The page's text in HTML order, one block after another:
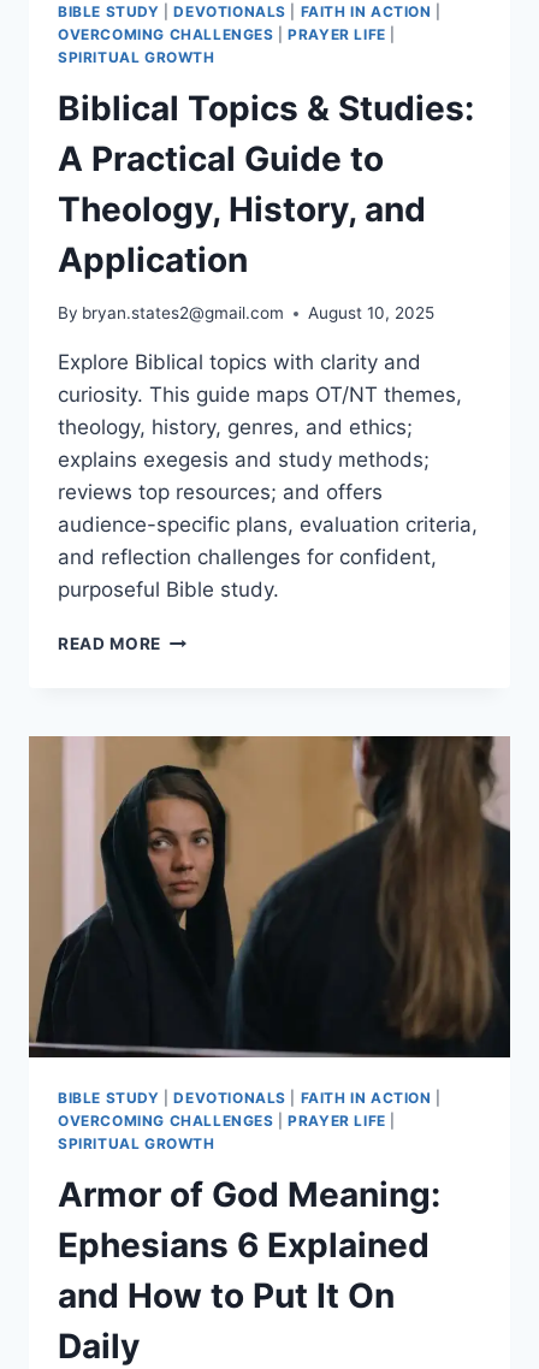
BIBLE STUDY |DEVOTIONALS FAITH IN ACTION
OVERCOMING CHALLENGES |PRAYER LIFE
SPIRITUAL GROWTH
Biblical Topics & Studies:
A Practical Guide to
Theology, History, and
Application
By bryan.states2@gmail.com August 10, 2025
Explore Biblical topics with clarity and
curiosity. This guide maps OT/NT themes,
theology, history, genres, and ethics;
explains exegesis and study methods;
reviews top resources; and offers
audience-specific plans, evaluation criteria,
and reflection challenges for confident,
purposeful Bible study.
READ MORE BIBLICAL
A
PRACTICAL
GUIDE
THEOLOGY,
HISTORY,
AND
APPLICATION
BIBLE STUDY |DEVOTIONALS FAITH IN ACTION
OVERCOMING CHALLENGES |PRAYER LIFE
SPIRITUAL GROWTH
Armor of God Meaning:
Ephesians 6 Explained
and How to Put It On
Daily